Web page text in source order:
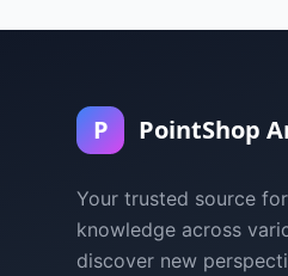
P PointShop
Your trusted source
knowledge across
discover new